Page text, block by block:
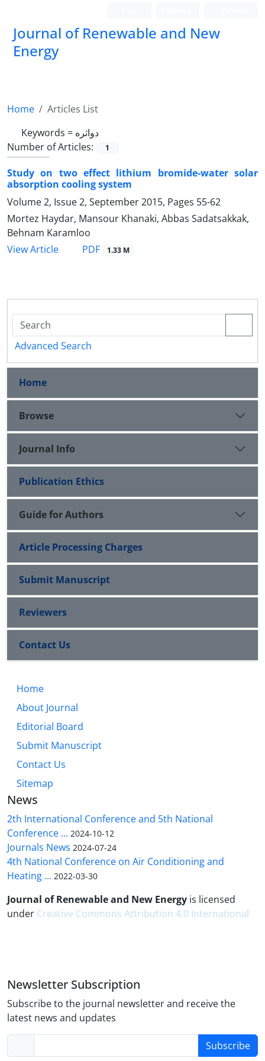
Journal of Renewable and New
Energy
Home
Articles List
Keywords = دواثره
Number of Articles:
1
Study on two effect lithium bromide-water solar
absorption cooling system
Volume 2, Issue 2, September 2015, Pages 55-62
Mortez Haydar, Mansour Khanaki, Abbas Sadatsakkak,
Behnam Karamloo
View Article
PDF 1.33 M
Advanced Search
Home
Browse
Journal Info
Publication Ethics
Guide for Authors
Article Processing Charges
Submit Manuscript
Reviewers
Contact Us
Home
About Journal
Editorial Board
Submit Manuscript
Contact Us
Sitemap
News
2th International Conference and 5th National
Conference ... 2024-10-12
Journals News 2024-07-24
4th National Conference on Air Conditioning and
Heating ... 2022-03-30
Journal of Renewable and New Energy is licensed
under Creative Commons Attribution 4.0 International
Newsletter Subscription
Subscribe to the journal newsletter and receive the
latest news and updates
Subscribe